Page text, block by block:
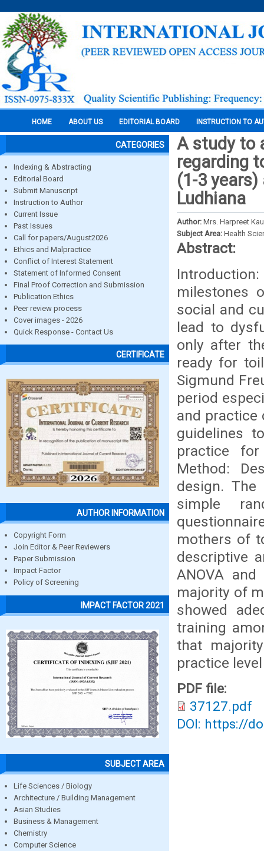
HOME ABOUT US EDITORIAL BOARD INSTRUCTION TO
CATEGORIES
Indexing & Abstracting
Editorial Board
Submit Manuscript
Instruction to Author
Current Issue
Past Issues
Call for papers/August2026
Ethics and Malpractice
Conflict of Interest Statement
Statement of Informed Consent
Final Proof Correction and Submission
Publication Ethics
Peer review process
Cover images - 2026
Quick Response - Contact Us
CERTIFICATE
AUTHOR INFORMATION
Copyright Form
Join Editor & Peer Reviewers
Paper Submission
Impact Factor
Policy of Screening
IMPACT FACTOR 2021
SUBJECT AREA
Life Sciences / Biology
Architecture / Building Management
Asian Studies
Business & Management
Chemistry
Computer Science
A study to
regarding
(1-3
Ludhiana
Author: Mrs. Harpreet
Subject Area: Health
Abstract:
milestones
social and
lead to
only after
ready for
Sigmund
period
and practice
guidelines
practice
Method:
design.
simple
mothers of
descriptive
ANOVA
majority of
showed
training
that
practice
PDF file:
37127.pdf
DOI: https://